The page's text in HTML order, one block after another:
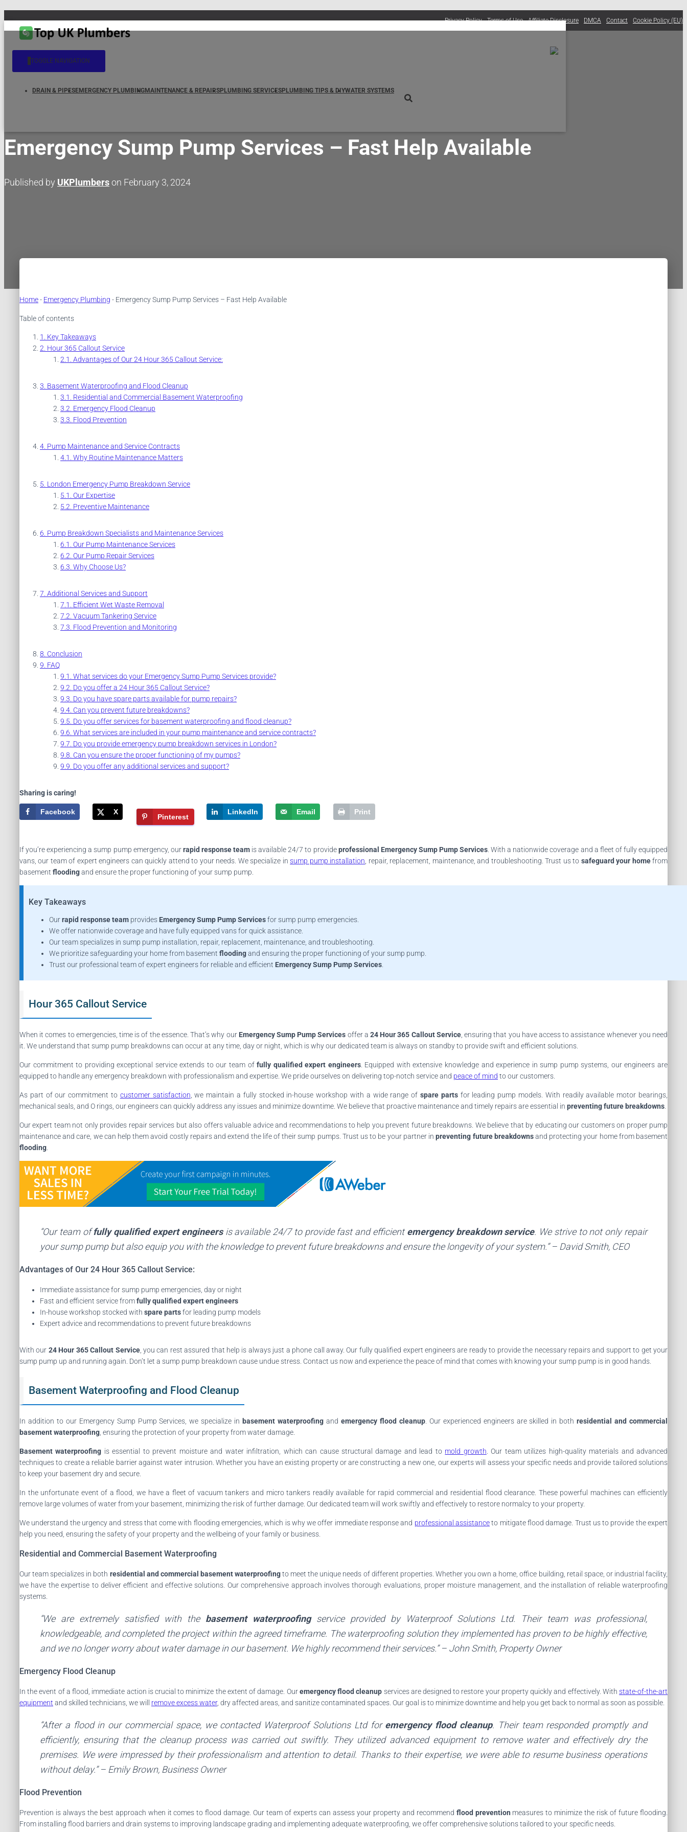
Privacy Policy Terms of Use Affiliate Disclosure DMCA Contact Cookie Policy (EU)
TOGGLE NAVIGATION
DRAIN & PIPESEMERGENCY PLUMBINGMAINTENANCE & REPAIRSPLUMBING SERVICESPLUMBING TIPS & DIYWATER SYSTEMS
Emergency Sump Pump Services – Fast Help Available
Published by UKPlumberson February 3, 2024
Home- Emergency Plumbing - Emergency Sump Pump Services – Fast Help Available
Table of contents
Key Takeaways
Hour 365 Callout Service
Advantages of Our 24 Hour 365 Callout Service:
Basement Waterproofing and Flood Cleanup
Residential and Commercial Basement Waterproofing
Emergency Flood Cleanup
Flood Prevention
Pump Maintenance and Service Contracts
Why Routine Maintenance Matters
London Emergency Pump Breakdown Service
Our Expertise
Preventive Maintenance
Pump Breakdown Specialists and Maintenance Services
Our Pump Maintenance Services
Our Pump Repair Services
Why Choose Us?
Additional Services and Support
Efficient Wet Waste Removal
Vacuum Tankering Service
Flood Prevention and Monitoring
Conclusion
FAQ
What services do your Emergency Sump Pump Services provide?
Do you offer a 24 Hour 365 Callout Service?
Do you have spare parts available for pump repairs?
Can you prevent future breakdowns?
Do you offer services for basement waterproofing and flood cleanup?
What services are included in your pump maintenance and service contracts?
Do you provide emergency pump breakdown services in London?
Can you ensure the proper functioning of my pumps?
Do you offer any additional services and support?
Sharing is caring!
Facebook X
Pinterest
LinkedIn Email Print
If you’re experiencing a sump pump emergency, ourrapid response team is available 24/7 to provideprofessional Emergency Sump Pump Services . With a nationwide coverage and a fleet of fully equipped
vans, our team of expert engineers can quickly attend to your needs. We specialize insump pump installation , repair, replacement, maintenance, and troubleshooting. Trust us to safeguard your homefrom
basement floodingand ensure the proper functioning of your sump pump.
Key Takeaways
Ourrapid response team provides Emergency Sump Pump Servicesfor sump pump emergencies.
We offer nationwide coverage and have fully equipped vans for quick assistance.
Our team specializes in sump pump installation, repair, replacement, maintenance, and troubleshooting.
We prioritize safeguarding your home from basement floodingand ensuring the proper functioning of your sump pump.
Trust our professional team of expert engineers for reliable and efficient Emergency Sump Pump Services
Hour 365 Callout Service
When it comes to emergencies, time is of the essence. That’s why our Emergency Sump Pump Services offer a24 Hour 365 Callout Service, ensuring that you have access to assistance whenever you need
it. We understand that sump pump breakdowns can occur at any time, day or night, which is why our dedicated team is always on standby to provide swift and efficient solutions.
Our commitment to providing exceptional service extends to our team offully qualified expert engineers. Equipped with extensive knowledge and experience in sump pump systems, our engineers are
equipped to handle any emergency breakdown with professionalism and expertise. We pride ourselves on delivering top-notch service and peace of mind to our customers.
As part of our commitment to customer satisfaction , we maintain a fully stocked in-house workshop with a wide range ofspare partsfor leading pump models. With readily available motor bearings,
mechanical seals, and O rings, our engineers can quickly address any issues and minimize downtime. We believe that proactive maintenance and timely repairs are essential in preventing future breakdowns
Our expert team not only provides repair services but also offers valuable advice and recommendations to help you prevent future breakdowns. We believe that by educating our customers on proper pump
maintenance and care, we can help them avoid costly repairs and extend the life of their sump pumps. Trust us to be your partner inpreventing future breakdownsand protecting your home from basement
flooding
“Our team offully qualified expert engineersis available 24/7 to provide fast and efficientemergency breakdown service. We strive to not only repair
your sump pump but also equip you with the knowledge to prevent future breakdowns and ensure the longevity of your system.” – David Smith, CEO
Advantages of Our 24 Hour 365 Callout Service:
Immediate assistance for sump pump emergencies, day or night
Fast and efficient service fromfully qualified expert engineers
In-house workshop stocked with spare partsfor leading pump models
Expert advice and recommendations to prevent future breakdowns
With our 24 Hour 365 Callout Service, you can rest assured that help is always just a phone call away. Our fully qualified expert engineers are ready to provide the necessary repairs and support to get your
sump pump up and running again. Don’t let a sump pump breakdown cause undue stress. Contact us now and experience the peace of mind that comes with knowing your sump pump is in good hands.
Basement Waterproofing and Flood Cleanup
In addition to our Emergency Sump Pump Services, we specialize in basement waterproofing and emergency flood cleanup. Our experienced engineers are skilled in bothresidential and commercial
basement waterproofing , ensuring the protection of your property from water damage.
Basement waterproofing is essential to prevent moisture and water infiltration, which can cause structural damage and lead to mold growth . Our team utilizes high-quality materials and advanced
techniques to create a reliable barrier against water intrusion. Whether you have an existing property or are constructing a new one, our experts will assess your specific needs and provide tailored solutions
to keep your basement dry and secure.
In the unfortunate event of a flood, we have a fleet of vacuum tankers and micro tankers readily available for rapid commercial and residential flood clearance. These powerful machines can efficiently
remove large volumes of water from your basement, minimizing the risk of further damage. Our dedicated team will work swiftly and effectively to restore normalcy to your property.
We understand the urgency and stress that come with flooding emergencies, which is why we offer immediate response and professional assistanceto mitigate flood damage. Trust us to provide the expert
help you need, ensuring the safety of your property and the wellbeing of your family or business.
Residential and Commercial Basement Waterproofing
Our team specializes in both residential and commercial basement waterproofingto meet the unique needs of different properties. Whether you own a home, office building, retail space, or industrial facility,
we have the expertise to deliver efficient and effective solutions. Our comprehensive approach involves thorough evaluations, proper moisture management, and the installation of reliable waterproofing
systems.
“We are extremely satisfied with the basement waterproofingservice provided by Waterproof Solutions Ltd. Their team was professional,
knowledgeable, and completed the project within the agreed timeframe. The waterproofing solution they implemented has proven to be highly effective,
and we no longer worry about water damage in our basement. We highly recommend their services.” – John Smith, Property Owner
Emergency Flood Cleanup
In the event of a flood, immediate action is crucial to minimize the extent of damage. Ouremergency flood cleanup services are designed to restore your property quickly and effectively. Withstate-of-the-art
equipment and skilled technicians, we will remove excess water, dry affected areas, and sanitize contaminated spaces. Our goal is to minimize downtime and help you get back to normal as soon as possible.
“After a flood in our commercial space, we contacted Waterproof Solutions Ltdfor emergency flood cleanup. Their team responded promptly and
efficiently, ensuring that the cleanup process was carried out swiftly. They utilized advanced equipment to remove water and effectively dry the
premises. We were impressed by their professionalism and attention to detail. Thanks to their expertise, we were able to resume business operations
without delay.” – Emily Brown, Business Owner
Flood Prevention
Prevention is always the best approach when it comes to flood damage. Our team of experts can assess your property and recommend flood prevention measures to minimize the risk of future flooding.
From installing flood barriers and drain systems to improving landscape grading and implementing adequate waterproofing, we offer comprehensive solutions tailored to your specific needs.